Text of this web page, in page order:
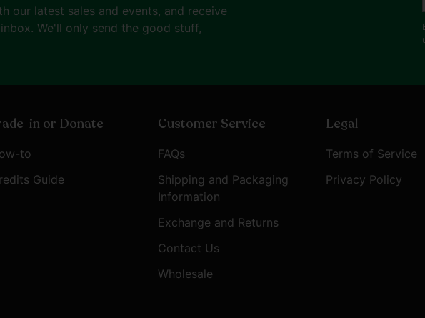
our latest sales and events, and receive
We'll only send the good stuff,
in or Donate
to
Guide
Customer Service
FAQs
Shipping and Packaging
Information
Exchange and Returns
Contact Us
Wholesale
Legal
Terms of Service
Privacy Policy